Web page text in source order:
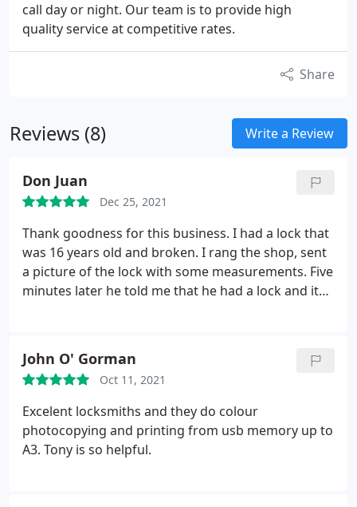
call day or night. Our team is to provide high
quality service at competitive rates.
Share
Reviews (8) Write a Review
Don Juan
Dec 25, 2021
Thank goodness for this business. I had a lock that
was 16 years old and broken. I rang the shop, sent
a picture of the lock with some measurements. Five
minutes later he told me that he had a lock and it
changed, job done! We need to support our local
businesses. The big chains don't know the stock
they're selling. His expertise was a life saver.
John O' Gorman
Oct 11, 2021
Excelent locksmiths and they do colour
photocopying and printing from usb memory up to
A3. Tony is so helpful.